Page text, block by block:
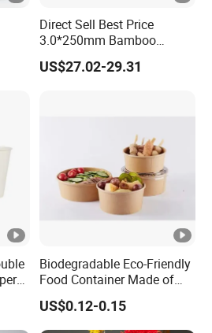
Direct Sell Best Price
3.0*250mm Bamboo
Skewer Bamboo Sticks
US$27.02-29.31
Biodegradable Eco-Friendly
Food Container Made of
Kraft Paper
US$0.12-0.15